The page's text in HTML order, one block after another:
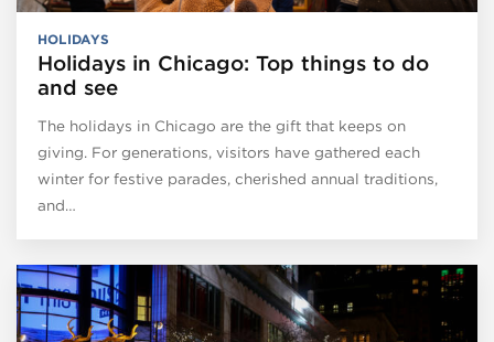
HOLIDAYS
Holidays in Chicago: Top things to do
and see
The holidays in Chicago are the gift that keeps on
giving. For generations, visitors have gathered each
winter for festive parades, cherished annual traditions,
and…